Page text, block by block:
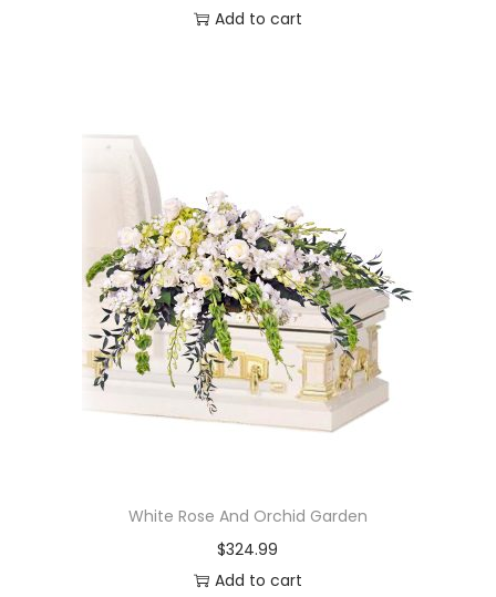
Add to cart
White Rose And Orchid Garden
$324.99
Add to cart